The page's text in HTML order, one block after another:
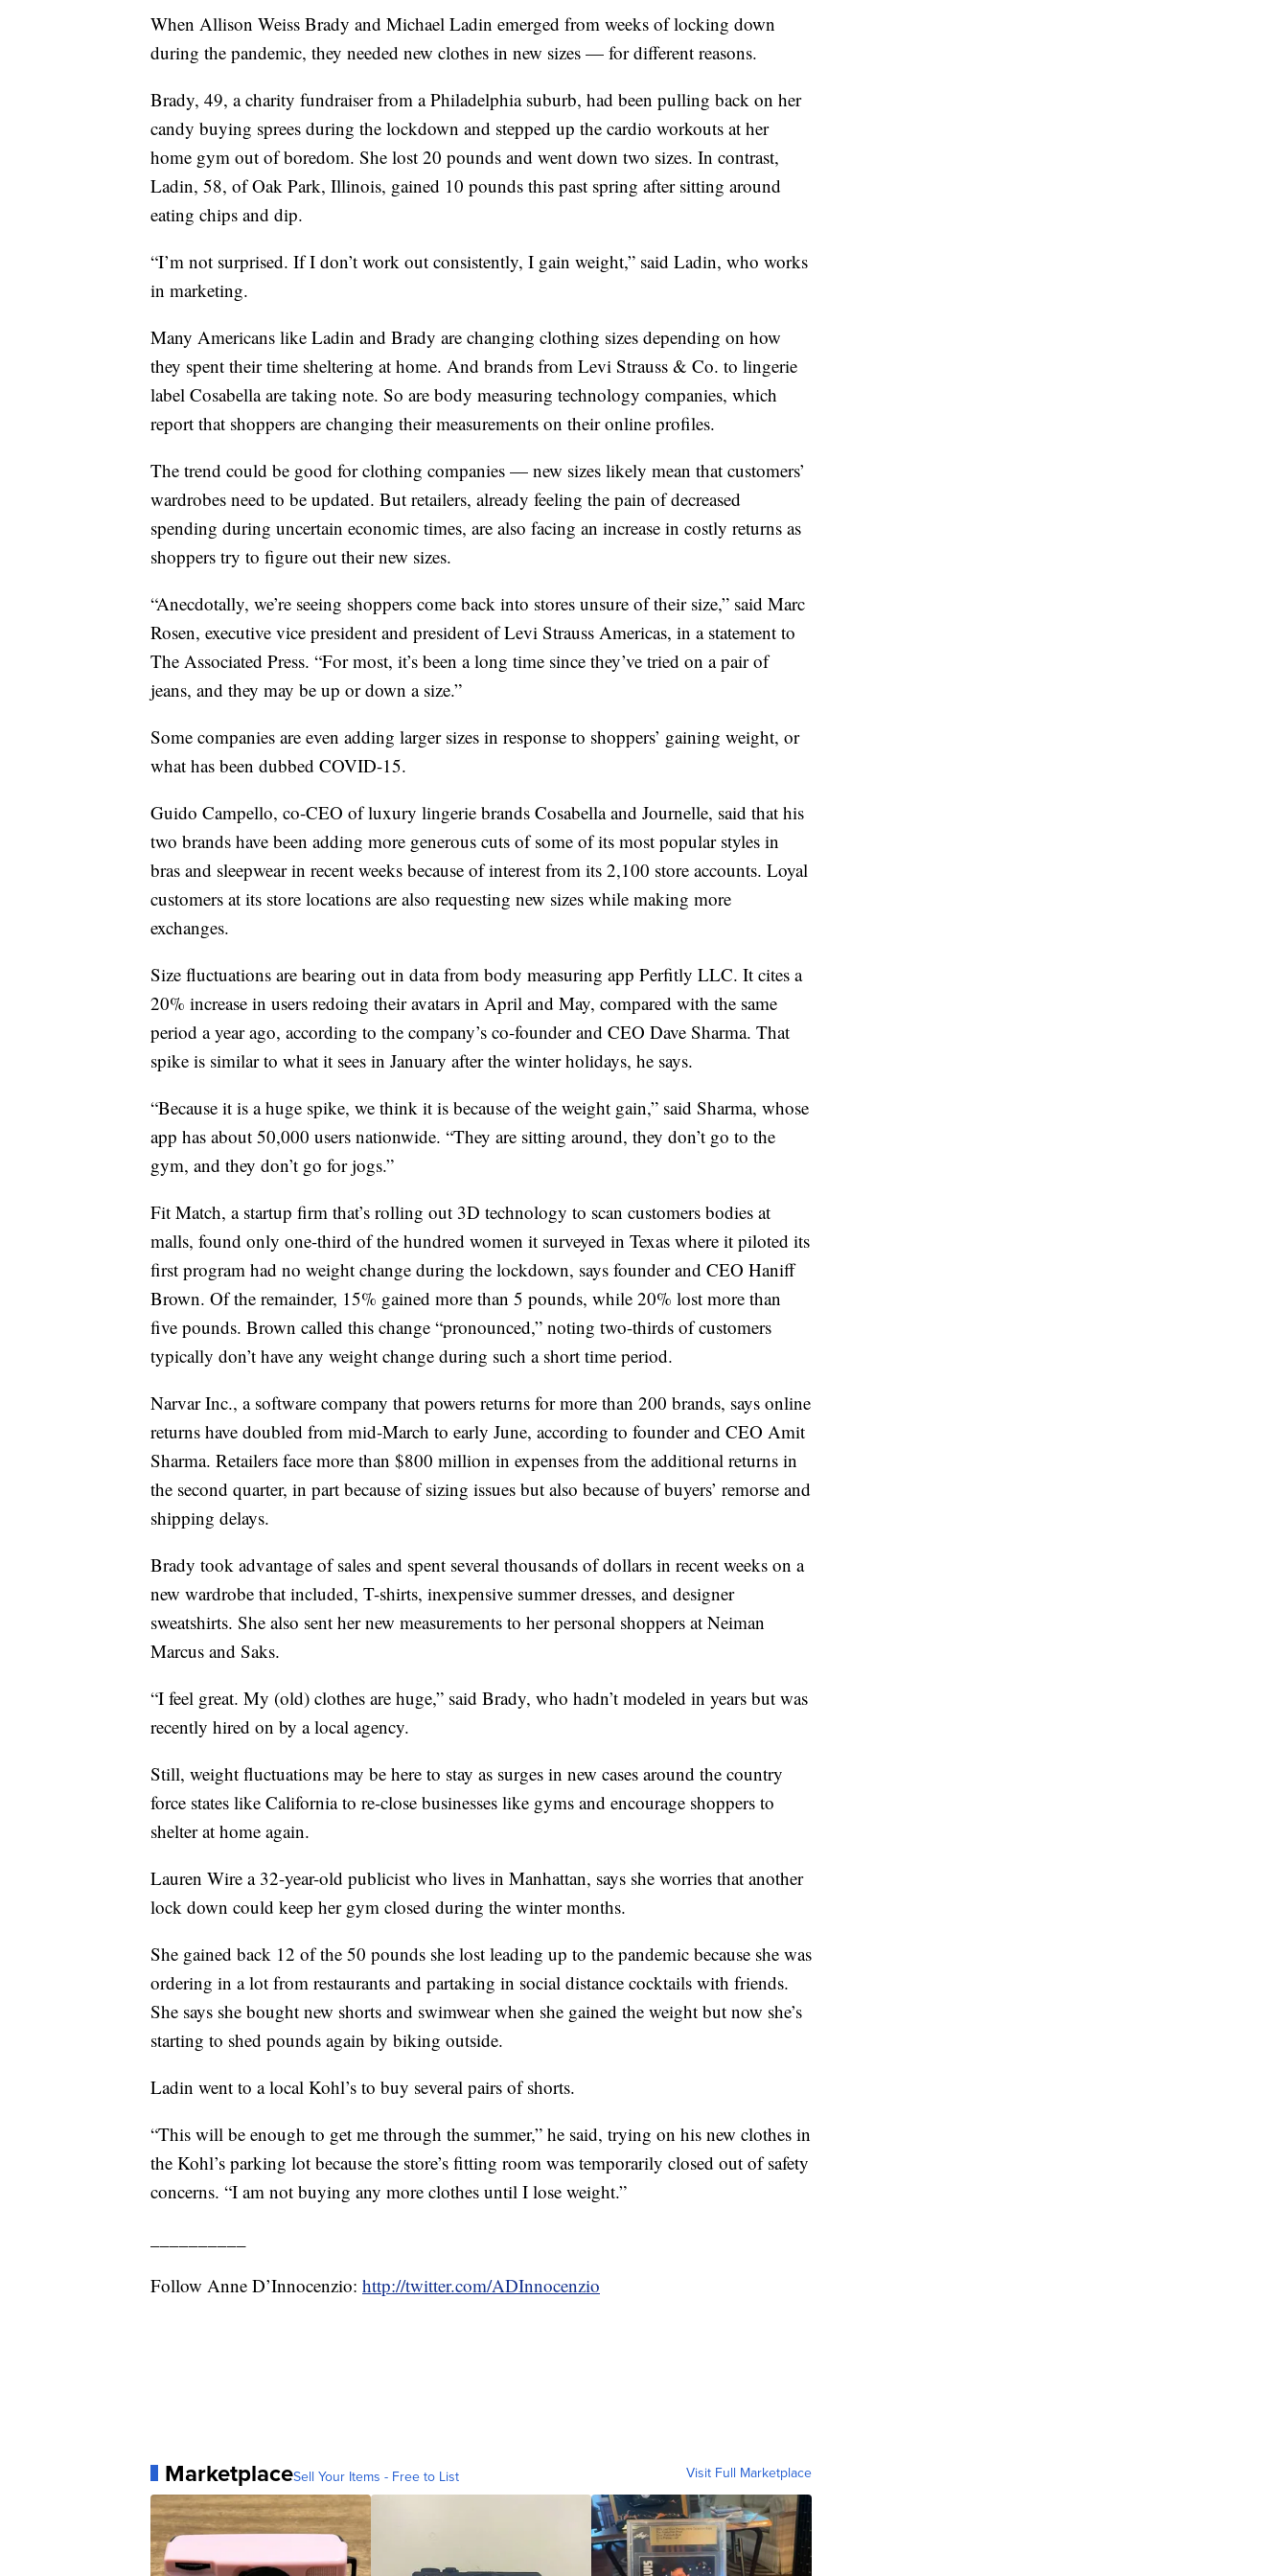
When Allison Weiss Brady and Michael Ladin emerged from weeks of locking down
during the pandemic, they needed new clothes in new sizes — for different reasons.
Brady, 49, a charity fundraiser from a Philadelphia suburb, had been pulling back on her
candy buying sprees during the lockdown and stepped up the cardio workouts at her
home gym out of boredom. She lost 20 pounds and went down two sizes. In contrast,
Ladin, 58, of Oak Park, Illinois, gained 10 pounds this past spring after sitting around
eating chips and dip.
“I’m not surprised. If I don’t work out consistently, I gain weight,” said Ladin, who works
in marketing.
Many Americans like Ladin and Brady are changing clothing sizes depending on how
they spent their time sheltering at home. And brands from Levi Strauss & Co. to lingerie
label Cosabella are taking note. So are body measuring technology companies, which
report that shoppers are changing their measurements on their online profiles.
The trend could be good for clothing companies — new sizes likely mean that customers’
wardrobes need to be updated. But retailers, already feeling the pain of decreased
spending during uncertain economic times, are also facing an increase in costly returns as
shoppers try to figure out their new sizes.
“Anecdotally, we’re seeing shoppers come back into stores unsure of their size,” said Marc
Rosen, executive vice president and president of Levi Strauss Americas, in a statement to
The Associated Press. “For most, it’s been a long time since they’ve tried on a pair of
jeans, and they may be up or down a size.”
Some companies are even adding larger sizes in response to shoppers’ gaining weight, or
what has been dubbed COVID-15.
Guido Campello, co-CEO of luxury lingerie brands Cosabella and Journelle, said that his
two brands have been adding more generous cuts of some of its most popular styles in
bras and sleepwear in recent weeks because of interest from its 2,100 store accounts. Loyal
customers at its store locations are also requesting new sizes while making more
exchanges.
Size fluctuations are bearing out in data from body measuring app Perfitly LLC. It cites a
20% increase in users redoing their avatars in April and May, compared with the same
period a year ago, according to the company’s co-founder and CEO Dave Sharma. That
spike is similar to what it sees in January after the winter holidays, he says.
“Because it is a huge spike, we think it is because of the weight gain,” said Sharma, whose
app has about 50,000 users nationwide. “They are sitting around, they don’t go to the
gym, and they don’t go for jogs.”
Fit Match, a startup firm that’s rolling out 3D technology to scan customers bodies at
malls, found only one-third of the hundred women it surveyed in Texas where it piloted its
first program had no weight change during the lockdown, says founder and CEO Haniff
Brown. Of the remainder, 15% gained more than 5 pounds, while 20% lost more than
five pounds. Brown called this change “pronounced,” noting two-thirds of customers
typically don’t have any weight change during such a short time period.
Narvar Inc., a software company that powers returns for more than 200 brands, says online
returns have doubled from mid-March to early June, according to founder and CEO Amit
Sharma. Retailers face more than $800 million in expenses from the additional returns in
the second quarter, in part because of sizing issues but also because of buyers’ remorse and
shipping delays.
Brady took advantage of sales and spent several thousands of dollars in recent weeks on a
new wardrobe that included, T-shirts, inexpensive summer dresses, and designer
sweatshirts. She also sent her new measurements to her personal shoppers at Neiman
Marcus and Saks.
“I feel great. My (old) clothes are huge,” said Brady, who hadn’t modeled in years but was
recently hired on by a local agency.
Still, weight fluctuations may be here to stay as surges in new cases around the country
force states like California to re-close businesses like gyms and encourage shoppers to
shelter at home again.
Lauren Wire a 32-year-old publicist who lives in Manhattan, says she worries that another
lock down could keep her gym closed during the winter months.
She gained back 12 of the 50 pounds she lost leading up to the pandemic because she was
ordering in a lot from restaurants and partaking in social distance cocktails with friends.
She says she bought new shorts and swimwear when she gained the weight but now she’s
starting to shed pounds again by biking outside.
Ladin went to a local Kohl’s to buy several pairs of shorts.
“This will be enough to get me through the summer,” he said, trying on his new clothes in
the Kohl’s parking lot because the store’s fitting room was temporarily closed out of safety
concerns. “I am not buying any more clothes until I lose weight.”
Follow Anne D’Innocenzio: http://twitter.com/ADInnocenzio
MarketplaceSell Your Items - Free to List Visit Full Marketplace